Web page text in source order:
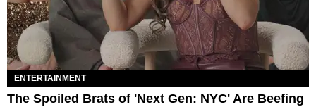
ENTERTAINMENT
The Spoiled Brats of 'Next Gen: NYC' Are Beefing